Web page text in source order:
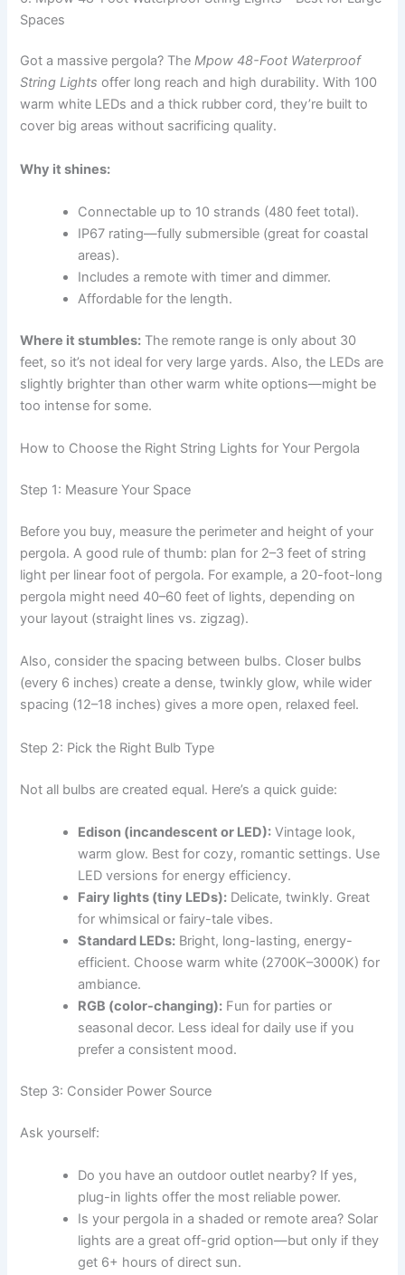
Spaces
Got a massive pergola? TheMpow 48-Foot Waterproof
String Lights offer long reach and high durability. With 100
warm white LEDs and a thick rubber cord, they’re built to
cover big areas without sacrificing quality.
Why it shines:
Connectable up to 10 strands (480 feet total).
IP67 rating—fully submersible (great for coastal
areas).
Includes a remote with timer and dimmer.
Affordable for the length.
Where it stumbles: The remote range is only about 30
feet, so it’s not ideal for very large yards. Also, the LEDs are
slightly brighter than other warm white options—might be
too intense for some.
How to Choose the Right String Lights for Your Pergola
Step 1: Measure Your Space
Before you buy, measure the perimeter and height of your
pergola. A good rule of thumb: plan for 2–3 feet of string
light per linear foot of pergola. For example, a 20-foot-long
pergola might need 40–60 feet of lights, depending on
your layout (straight lines vs. zigzag).
Also, consider the spacing between bulbs. Closer bulbs
(every 6 inches) create a dense, twinkly glow, while wider
spacing (12–18 inches) gives a more open, relaxed feel.
Step 2: Pick the Right Bulb Type
Not all bulbs are created equal. Here’s a quick guide:
Edison (incandescent or LED): Vintage look,
warm glow. Best for cozy, romantic settings. Use
LED versions for energy efficiency.
Fairy lights (tiny LEDs): Delicate, twinkly. Great
for whimsical or fairy-tale vibes.
Standard LEDs: Bright, long-lasting, energy-
efficient. Choose warm white (2700K–3000K) for
ambiance.
RGB (color-changing): Fun for parties or
seasonal decor. Less ideal for daily use if you
prefer a consistent mood.
Step 3: Consider Power Source
Ask yourself:
Do you have an outdoor outlet nearby? If yes,
plug-in lights offer the most reliable power.
Is your pergola in a shaded or remote area? Solar
lights are a great off-grid option—but only if they
get 6+ hours of direct sun.